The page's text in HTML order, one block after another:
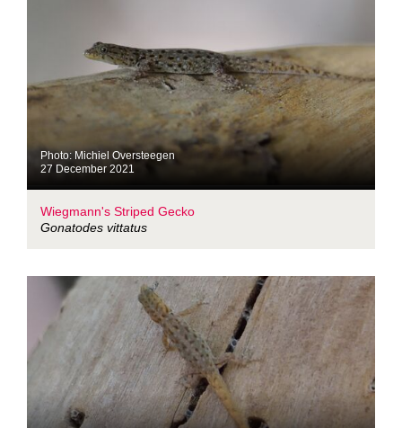
Photo: Michiel Oversteegen
27 December 2021
Wiegmann's Striped Gecko
Gonatodes vittatus